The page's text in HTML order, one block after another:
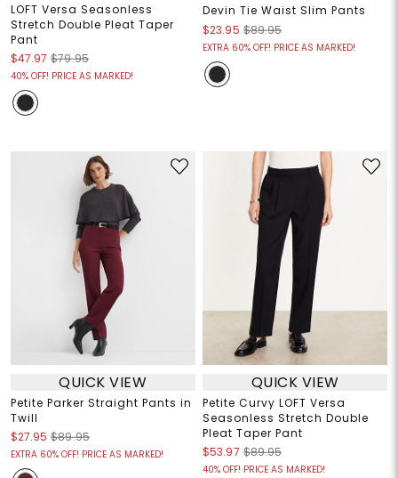
LOFT Versa Seasonless
Stretch Double Pleat Taper
Pant
$47.97 $79.95
40% OFF! PRICE AS MARKED!
Devin Tie Waist Slim Pants
$23.95 $89.95
EXTRA 60% OFF! PRICE AS MARKED!
QUICK VIEW
Petite Parker Straight Pants in
Twill
$27.95 $89.95
EXTRA 60% OFF! PRICE AS MARKED!
QUICK VIEW
Petite Curvy LOFT Versa
Seasonless Stretch Double
Pleat Taper Pant
$53.97 $89.95
40% OFF! PRICE AS MARKED!